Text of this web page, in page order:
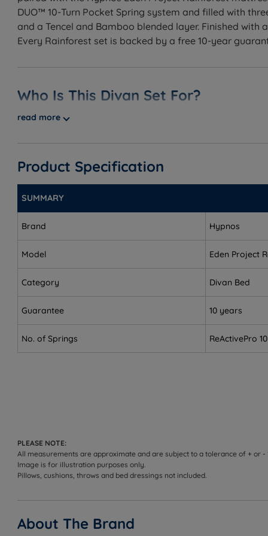
DUO™ 10-Turn Pocket Spring system and filled with
and a Tencel and Bamboo blended layer. Finished
Every Rainforest set is backed by a free 10-year
Who Is This Divan Set For?
A handcrafted divan bed set developed in
Best for
Customers buying a complete sleep package - the
Side sleepers (Medium) - the 3/6 tension cushions
Front sleepers - firm enough in both tensions to
Couples - individually wrapped springs move
Heavier sleepers (Firm) - the 5/6 firm tension
Hot sleepers - Himalayan Allo, Tencel, Bamboo
Up to 114kg (18st) per side
Sleepers who prefer a very soft or plush feel - see our
read more
Product Specification
SUMMARY
Brand Hypnos
Model Eden Project
Category Divan Bed
Guarantee 10 years
No. of Springs ReActivePro 10
PLEASE NOTE:
All measurements are approximate and are subject to a tolerance of + or -
Image is for illustration purposes only.
Pillows, cushions, throws and bed dressings not included.
About The Brand